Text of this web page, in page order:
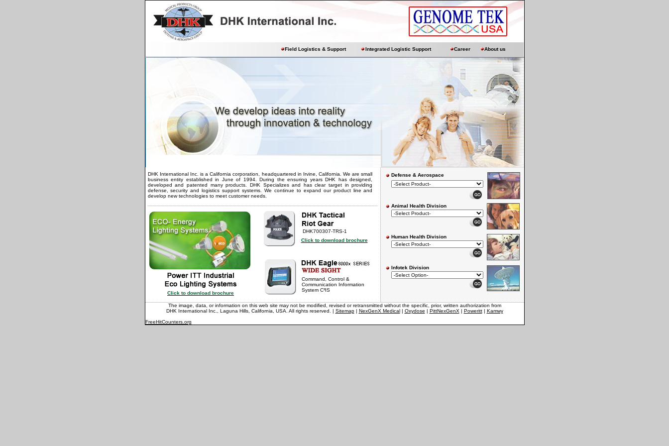
Field Logistics & Support Integrated Logistic Support Career About us
DHK International Inc. is a California corporation, headquartered in Irvine, California. We are small
business entity established in June of 1994. During the ensuring years DHK has designed,
developed and patented many products. DHK Specializes and has clear target in providing
defense, security and logistics support systems. We continue to expand our product line and
develop new technologies to meet customer needs.
Click to download brochure
DHK700307-TRS-1
Click to download brochure
Command, Control &
Communication Information
System C³IS
Defense & Aerospace
Animal Health Division
Human Health Division
Infotek Division
The image, data, or information on this web site may not be modified, revised or retransmitted without the specific, prior, written authorization from
DHK International Inc., Laguna Hills, California, USA. All rights reserved. | Sitemap| NexGenX Medical| Oxydose | PittNexGenX | Poweritt| Kamwy
FreeHitCounters.org